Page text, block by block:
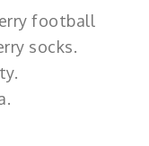
football
socks.